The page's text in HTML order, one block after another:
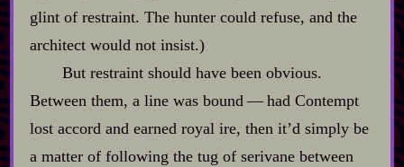
glint of restraint. The hunter could refuse, and the
architect would not insist.)
But restraint should have been obvious.
Between them, a line was bound‍ ‍‍—‍ had Contempt
lost accord and earned royal ire, then it’d simply be
a matter of following the tug of serivane between